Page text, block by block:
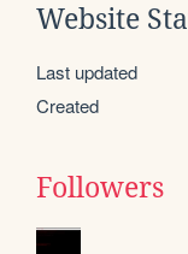
Website
Last updated
Created
Followers